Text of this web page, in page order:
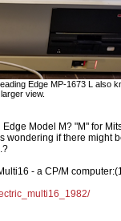
Edge MP-1673 L also
view.
Model M? "M" for
wondering if there might
- a CP/M